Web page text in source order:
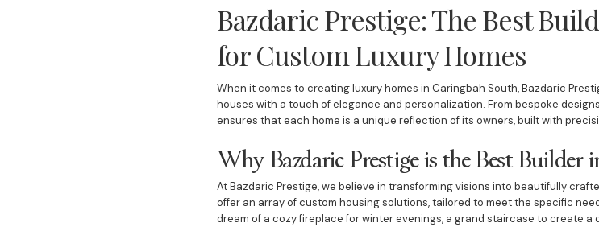
Bazdaric Prestige: The Best
for Custom Luxury Homes
When it comes to creating luxury homes in Caringbah South, Bazdaric
houses with a touch of elegance and personalization. From bespoke
ensures that each home is a unique reflection of its owners, built with
Why Bazdaric Prestige is the Best Builder
At Bazdaric Prestige, we believe in transforming visions into beautifully
offer an array of custom housing solutions, tailored to meet the specific
dream of a cozy fireplace for winter evenings, a grand staircase to create